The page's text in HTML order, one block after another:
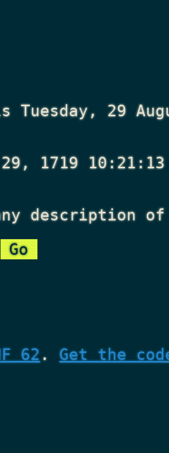
Tuesday, 29
1719 10:21:13
description
62.Get the